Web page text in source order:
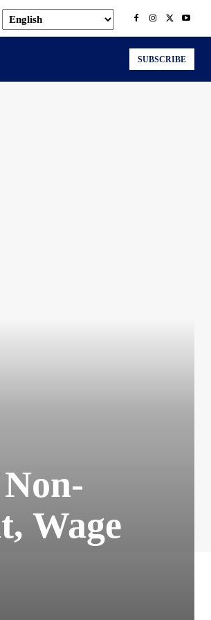
SUBSCRIBE
Wage